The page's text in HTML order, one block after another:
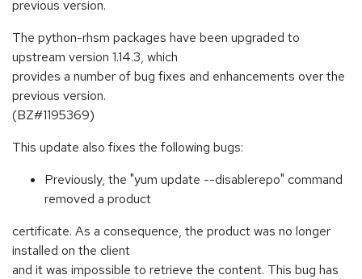
previous version.
The python-rhsm packages have been upgraded to
upstream version 1.14.3, which
provides a number of bug fixes and enhancements over the
previous version.
(BZ#1195369)
This update also fixes the following bugs:
Previously, the "yum update --disablerepo" command
removed a product
certificate. As a consequence, the product was no longer
installed on the client
and it was impossible to retrieve the content. This bug has